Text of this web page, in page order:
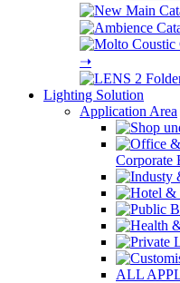
➝
Lighting Solution
Application Area
Corporate
ALL